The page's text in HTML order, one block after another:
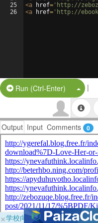
25
26
<a href= 'http://
<a href= 'http://
Run (Ctrl-Enter) Split
|
Output Input Comments 0
×学校向けに無料提供中！ブ